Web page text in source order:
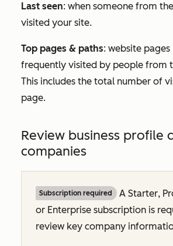
Last seen: when someone from
visited your site.
Top pages & paths: website
frequently visited by people from
This includes the total number of
page.
Review business profile
companies
Subscription required A Starter,
or Enterprise subscription is
review key company